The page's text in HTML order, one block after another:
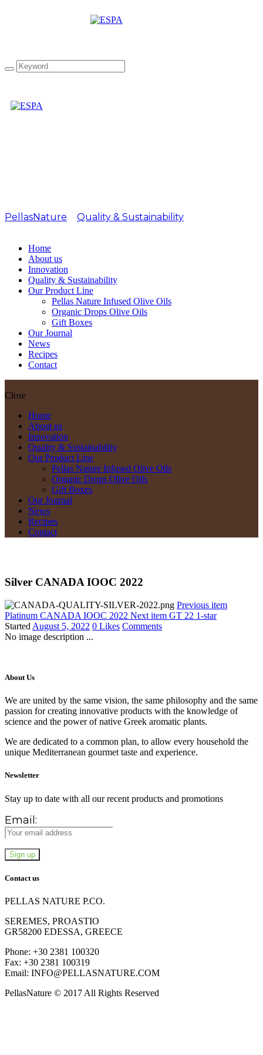
PellasNature Quality & Sustainability
Home
About us
Innovation
Quality & Sustainability
Our Product Line
Pellas Nature Infused Olive Oils
Organic Drops Olive Oils
Gift Boxes
Our Journal
News
Recipes
Contact
Close
Home
About us
Innovation
Quality & Sustainability
Our Product Line
Pellas Nature Infused Olive Oils
Organic Drops Olive Oils
Gift Boxes
Our Journal
News
Recipes
Contact
Silver CANADA IOOC 2022
Previous item
Platinum CANADA IOOC 2022 Next item GT 22 1-star
Started August 5, 2022 0 Likes Comments
No image description ...
About Us
We are united by the same vision, the same philosophy and the same
passion for creating innovative products with the knowledge of
science and the power of native Greek aromatic plants.
We are dedicated to a common plan, to allow every household the
unique Mediterranean gourmet taste and experience.
Newsletter
Stay up to date with all our recent products and promotions
Email:
Contact us
PELLAS NATURE P.CO.
SEREMES, PROASTIO
GR58200 EDESSA, GREECE
Phone: +30 2381 100320
Fax: +30 2381 100319
Email: INFO@PELLASNATURE.COM
PellasNature © 2017 All Rights Reserved